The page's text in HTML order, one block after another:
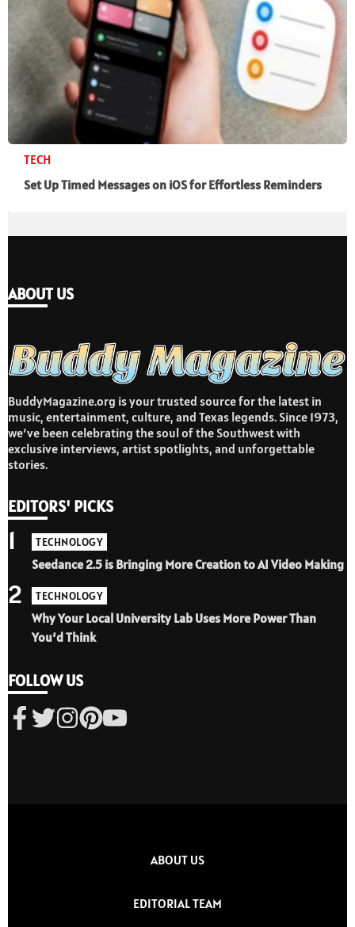
TECH
Set Up Timed Messages on iOS for Effortless Reminders
ABOUT US
BuddyMagazine.org is your trusted source for the latest in
music, entertainment, culture, and Texas legends. Since 1973,
we’ve been celebrating the soul of the Southwest with
exclusive interviews, artist spotlights, and unforgettable
stories.
EDITORS' PICKS
TECHNOLOGY
Seedance 2.5 is Bringing More Creation to AI Video Making
1
TECHNOLOGY
Why Your Local University Lab Uses More Power Than
You’d Think
2
FOLLOW US
ABOUT US
EDITORIAL TEAM